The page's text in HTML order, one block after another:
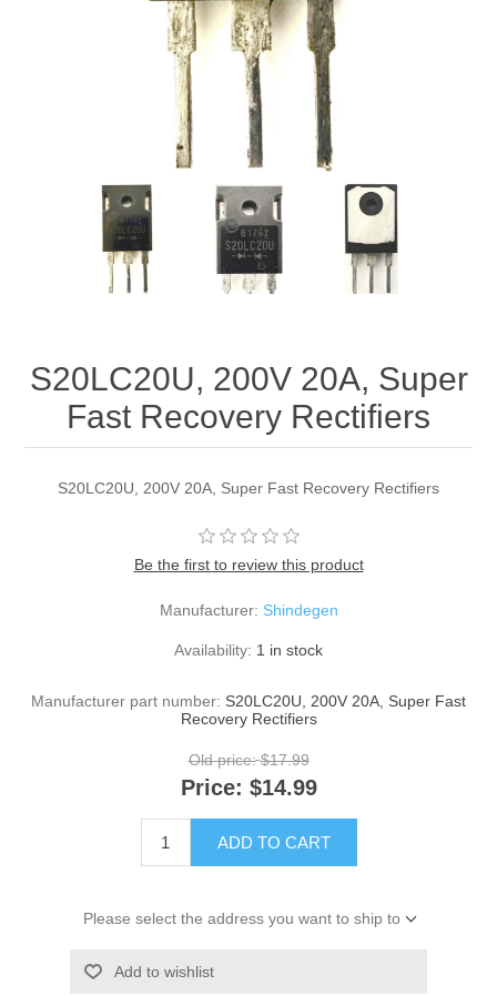
S20LC20U, 200V 20A, Super
Fast Recovery Rectifiers
S20LC20U, 200V 20A, Super Fast Recovery Rectifiers
Be the first to review this product
Manufacturer: Shindegen
Availability: 1 in stock
Manufacturer part number: S20LC20U, 200V 20A, Super Fast
Recovery Rectifiers
Old price: $17.99
Price: $14.99
ADD TO CART
Please select the address you want to ship to
Add to wishlist